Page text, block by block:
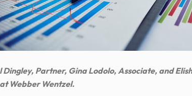
Dingley, Partner, Gina Lodolo, Associate, and
Webber Wentzel.